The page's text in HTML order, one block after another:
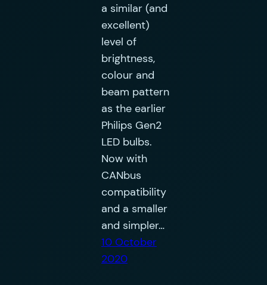
a similar (and
excellent)
level of
brightness,
colour and
beam pattern
as the earlier
Philips Gen2
LED bulbs.
Now with
CANbus
compatibility
and a smaller
and simpler…
10 October
2020